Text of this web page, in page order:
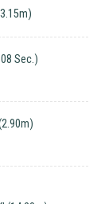
Sec.)